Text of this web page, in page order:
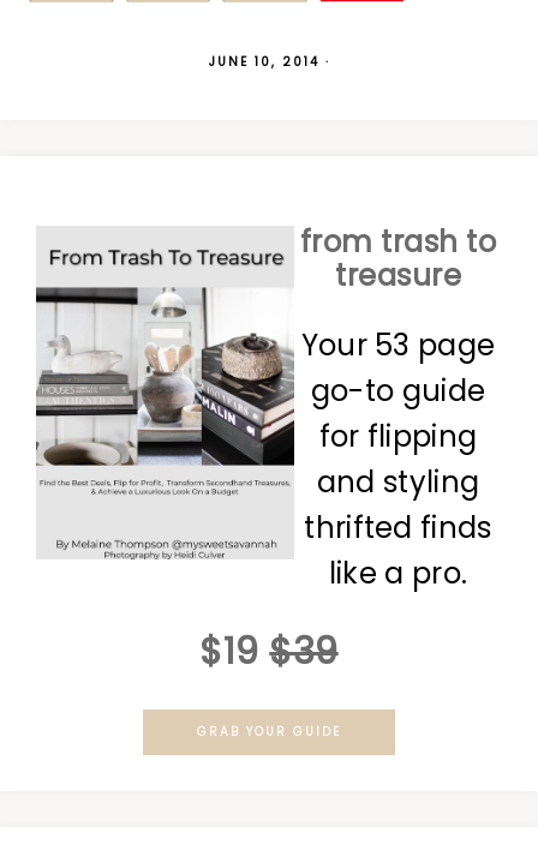
JUNE 10, 2014 ·
from trash to
treasure
Your 53 page
go-to guide
for flipping
and styling
thrifted finds
like a pro.
$19 $39
GRAB YOUR GUIDE